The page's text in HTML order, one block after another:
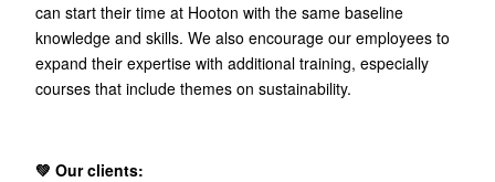
can start their time at Hooton with the same baseline
knowledge and skills. We also encourage our employees to
expand their expertise with additional training, especially
courses that include themes on sustainability.
💚 Our clients: